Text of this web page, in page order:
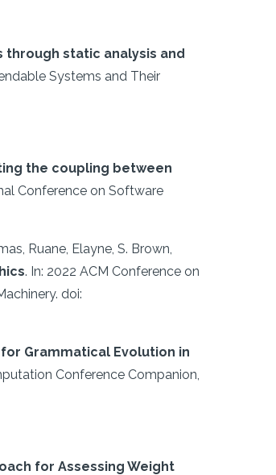
static analysis and
Systems and Their
the coupling between
Conference on Software
Ruane, Elayne, S. Brown,
. In: 2022 ACM Conference on
doi:
for Grammatical Evolution in
Conference Companion,
for Assessing Weight